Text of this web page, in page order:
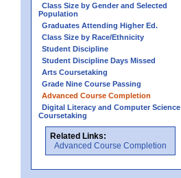
Class Size by Gender and Selected
Population
Graduates Attending Higher Ed.
Class Size by Race/Ethnicity
Student Discipline
Student Discipline Days Missed
Arts Coursetaking
Grade Nine Course Passing
Advanced Course Completion
Digital Literacy and Computer Science
Coursetaking
Related Links:
Advanced Course Completion